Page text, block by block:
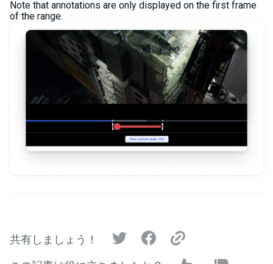
Note that annotations are only displayed on the first frame
of the range.
共有しましょう！